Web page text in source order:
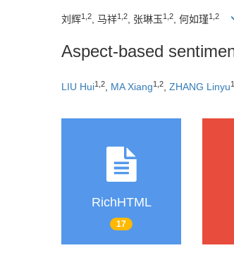
刘辉1,2, 马祥1,2, 张琳玉1,2, 何如瑾1,2
Aspect-based
LIU Hui1,2 MA Xiang1,2 ZHANG Linyu
RichHTML
17